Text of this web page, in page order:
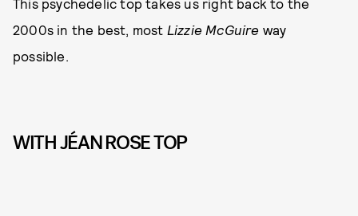
This psychedelic top takes us right back to the
2000s in the best, most Lizzie McGuire way
possible.
WITH JÉAN ROSE TOP